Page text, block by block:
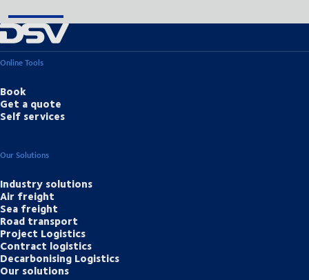
Online Tools
Book
Get a quote
Self services
Our Solutions
Industry solutions
Air freight
Sea freight
Road transport
Project Logistics
Contract logistics
Decarbonising Logistics
Our solutions